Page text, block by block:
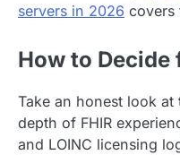
servers in 2026 covers
How to Decide
Take an honest look
depth of FHIR
and LOINC licensing